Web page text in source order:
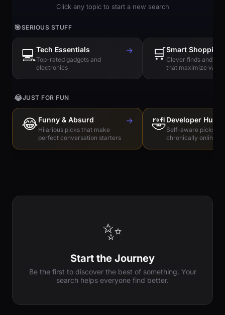
Click any topic to start a new search
🎯SERIOUS STUFF
💻Tech Essentials
Top-rated gadgets and
electronics
→ 🛒Smart Shopping
Clever finds and
that maximize value
😂JUST FOR FUN
😂Funny & Absurd
Hilarious picks that make
perfect conversation starters
→ 🤣Developer
Self-aware picks
chronically online
✨
Start the Journey
Be the first to discover the best of something. Your
search helps everyone find better.